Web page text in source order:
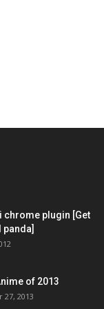
chrome plugin [Get
panda]
of 2013
27, 2013